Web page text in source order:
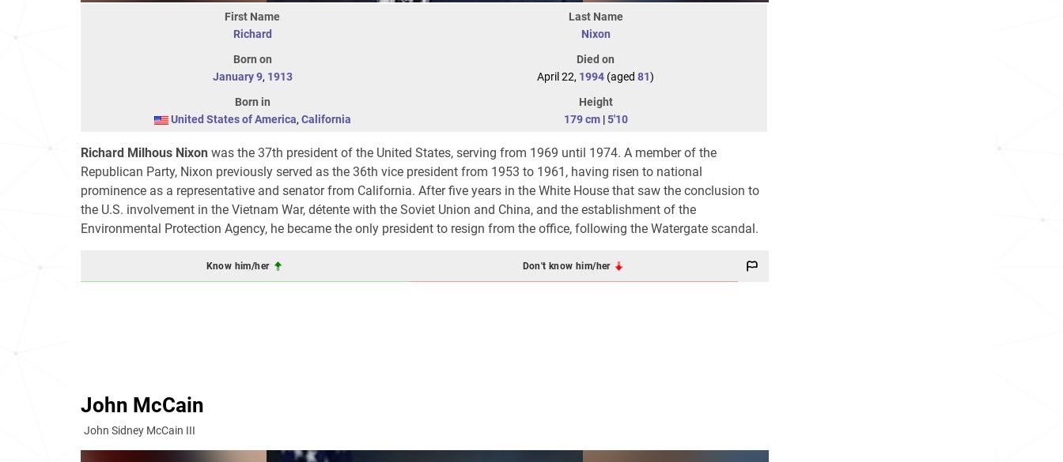
First Name
Richard
Last Name
Nixon
Born on
January 9, 1913
Died on
April 22, 1994 (aged 81)
Born in
United States of America, California
Height
179 cm|5'10
Richard Milhous Nixon was the 37th president of the United States, serving from 1969 until 1974. A member of the
Republican Party, Nixon previously served as the 36th vice president from 1953 to 1961, having risen to national
prominence as a representative and senator from California. After five years in the White House that saw the conclusion to
the U.S. involvement in the Vietnam War, détente with the Soviet Union and China, and the establishment of the
Environmental Protection Agency, he became the only president to resign from the office, following the Watergate scandal.
Know him/her Don't know him/her
John McCain
John Sidney McCain III